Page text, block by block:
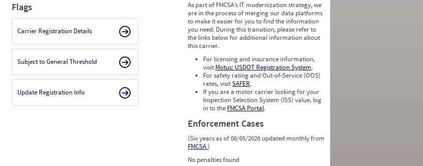
Flags
Carrier Registration Details
Subject to General Threshold
Update Registration Info
As part of FMCSA’s IT modernization strategy, we
are in the process of merging our data platforms
to make it easier for you to find the information
you need. During this transition, please refer to
the links below for additional information about
this carrier.
For licensing and insurance information,
visit Motus: USDOT Registration System.
For safety rating and Out-of-Service (OOS)
rates, visitSAFER.
If you are a motor carrier looking for your
Inspection Selection System (ISS) value, log
in to the FMCSA Portal.
Enforcement Cases
(Six years as of 08/05/2026 updated monthly from
FMCSA)
No penalties found